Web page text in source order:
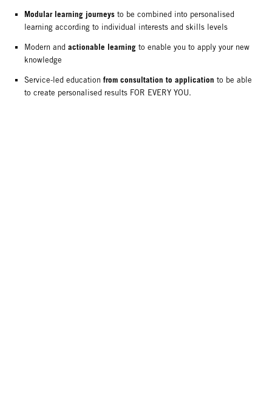
Modular learning journeys to be combined into personalised
learning according to individual interests and skills levels
Modern and actionable learning to enable you to apply your new
knowledge
Service-led education from consultation to application to be able
to create personalised results FOR EVERY YOU.